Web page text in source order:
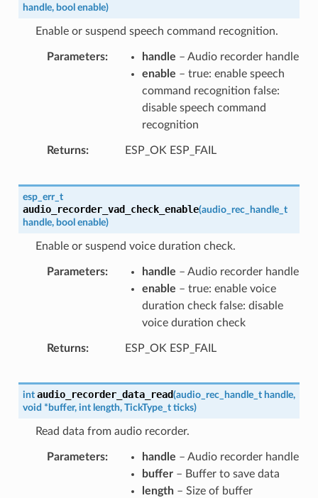
handle, bool enable)
Enable or suspend speech command recognition.
Parameters handle – Audio recorder handle
enable – true: enable speech
command recognition false:
disable speech command
recognition
Returns ESP_OK ESP_FAIL
esp_err_t
audio_recorder_vad_check_enable(audio_rec_handle_t
handle, bool enable)
Enable or suspend voice duration check.
Parameters handle – Audio recorder handle
enable – true: enable voice
duration check false: disable
voice duration check
Returns ESP_OK ESP_FAIL
int audio_recorder_data_read(audio_rec_handle_t handle,
void * buffer, int length, TickType_t ticks)
Read data from audio recorder.
Parameters handle – Audio recorder handle
buffer– Buffer to save data
length– Size of buffer